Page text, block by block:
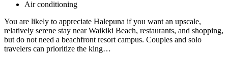
Air conditioning
You are likely to appreciate Halepuna if you want an upscale,
relatively serene stay near Waikiki Beach, restaurants, and shopping,
but do not need a beachfront resort campus. Couples and solo
travelers can prioritize the king…